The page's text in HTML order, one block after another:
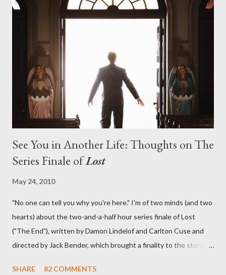
on his plan to detonate the island and therefore reset their lives
aboard Oceanic Flight 815 ? Why did Locke want to kill Jacob?
What caused The Incident? What was in the box and just what
lies in the shadow of the statue? We got the answers to these
in a two-hour season finale that didn't quite pack the same
emotional wallop of previous season ...
See You in Another Life: Thoughts on The
Series Finale ofLost
May 24, 2010
"No one can tell you why you're here." I'm of two minds (and two
hearts) about the two-and-a-half hour series finale of Lost
("The End"), written by Damon Lindelof and Carlton Cuse and
directed by Jack Bender, which brought a finality to the story of
which we've spent six years. At its heart, Lost has been about
SHARE 82 COMMENTS